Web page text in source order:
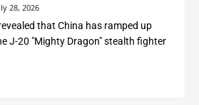
28, 2026
that China has ramped up
J-20 "Mighty Dragon" stealth fighter